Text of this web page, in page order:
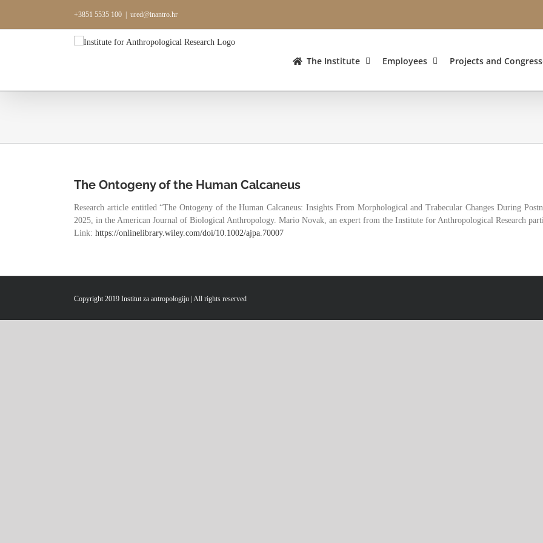
content
+3851 5535 100 ured@inantro.hr
The Institute Employees Projects and
The Ontogeny of the Human Calcaneus
Research article entitled “The Ontogeny of the Human Calcaneus: Insights From Morphological and Trabecular Changes During
2025, in the American Journal of Biological Anthropology. Mario Novak, an expert from the Institute for Anthropological Research
Link: https://onlinelibrary.wiley.com/doi/10.1002/ajpa.70007
Copyright 2019 Institut za antropologiju | All rights reserved